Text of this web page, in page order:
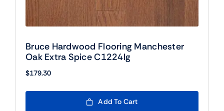
Bruce Hardwood Flooring Manchester
Oak Extra Spice C1224lg
$179.30
Add To Cart